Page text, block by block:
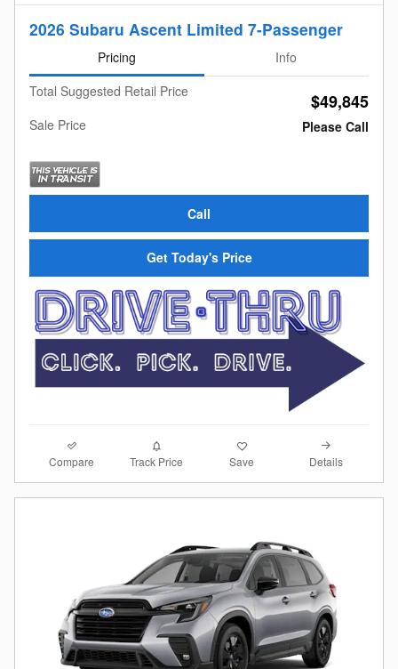
2026 Subaru Ascent Limited 7-Passenger
Pricing
Info
Total Suggested Retail Price
$49,845
Sale Price Please Call
Call
Get Today's Price
Compare Track Price Save Details